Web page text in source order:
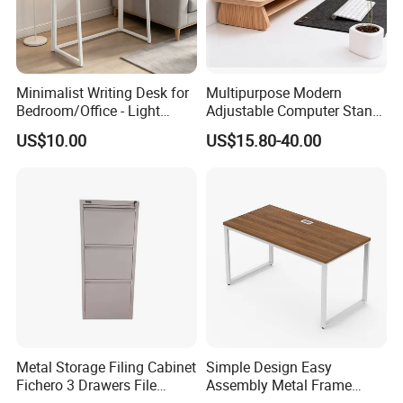
Advantages
material for kid
Durable:3 coat water
natural finish that give it
a vintage/ retro feel
while
Finished in child-safe,
non-toxic paints and
materials
Various Use:works
perfectly indoor or
desk, tailgate, dining or
coffee table while also
Minimalist Writing Desk for
Bedroom/Office - Light
Beige Wooden Desk with
Stable Frame
US$10.00
Multipurpose Modern
Adjustable Computer Stand
Rack Shelf with Adjustable
Leg and Shelf
US$15.80-40.00
Metal Storage Filing Cabinet
Fichero 3 Drawers File
Simple Design Easy
Assembly Metal Frame